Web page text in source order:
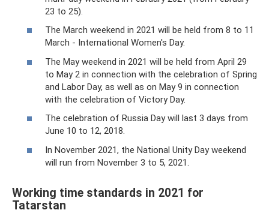
23 to 25).
The March weekend in 2021 will be held from 8 to 11
March - International Women's Day.
The May weekend in 2021 will be held from April 29
to May 2 in connection with the celebration of Spring
and Labor Day, as well as on May 9 in connection
with the celebration of Victory Day.
The celebration of Russia Day will last 3 days from
June 10 to 12, 2018.
In November 2021, the National Unity Day weekend
will run from November 3 to 5, 2021.
Working time standards in 2021 for
Tatarstan